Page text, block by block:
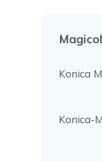
Konica
Konica-